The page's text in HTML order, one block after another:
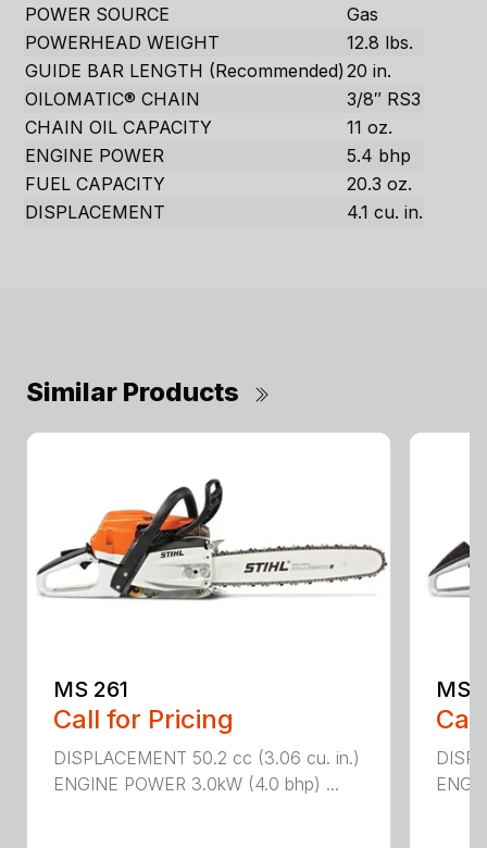
POWER SOURCE
Gas
POWERHEAD WEIGHT
12.8 lbs.
GUIDE BAR LENGTH (Recommended) 20 in.
OILOMATIC® CHAIN
3/8″ RS3
CHAIN OIL CAPACITY
11 oz.
ENGINE POWER
5.4 bhp
FUEL CAPACITY
20.3 oz.
DISPLACEMENT
4.1 cu. in.
Similar Products
MS 261
Call for Pricing
DISPLACEMENT 50.2 cc (3.06 cu. in.)
ENGINE POWER 3.0kW (4.0 bhp) ...
MS